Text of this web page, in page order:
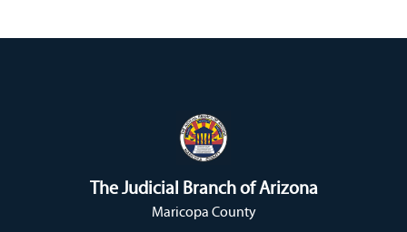
The Judicial Branch of Arizona
Maricopa County